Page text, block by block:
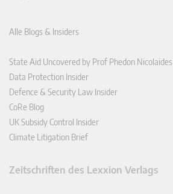
Alle Blogs & Insiders
State Aid Uncovered by Prof Phedon Nicolaides
Data Protection Insider
Defence & Security Law Insider
CoRe Blog
UK Subsidy Control Insider
Climate Litigation Brief
Zeitschriften des Lexxion Verlags